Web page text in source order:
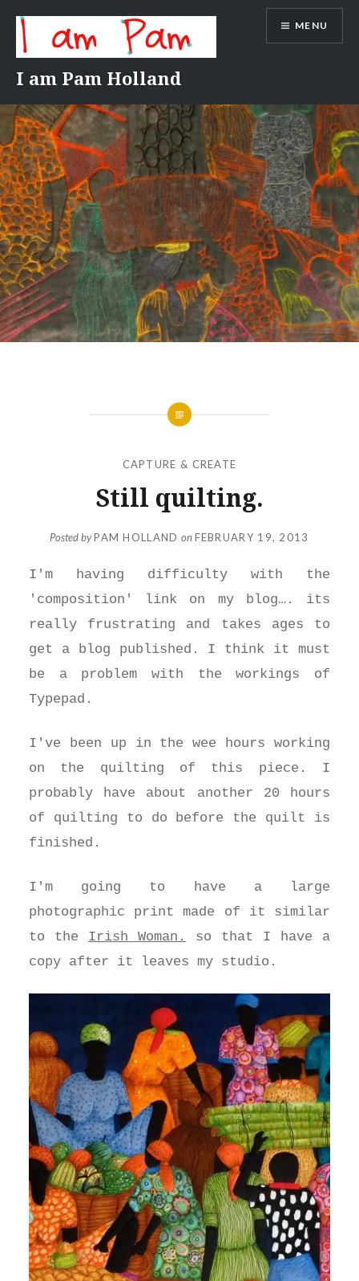
content
I am Pam Holland
MENU
CAPTURE & CREATE
Still quilting.
Posted byPAM HOLLAND on FEBRUARY 19, 2013
I'm having difficulty with the
'composition' link on my blog…. its
really frustrating and takes ages to
get a blog published. I think it must
be a problem with the workings of
Typepad.
I've been up in the wee hours working
on the quilting of this piece. I
probably have about another 20 hours
of quilting to do before the quilt is
finished.
I'm going to have a large
photographic print made of it similar
to the Irish Woman.
so that I have a
copy after it leaves my studio.